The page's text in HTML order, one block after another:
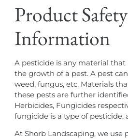
Product Safety
Information
A pesticide is any material that
the growth of a pest. A pest
weed, fungus, etc. Materials
these pests are further
Herbicides, Fungicides
fungicide is a type of pesticide,
At Shorb Landscaping, we use